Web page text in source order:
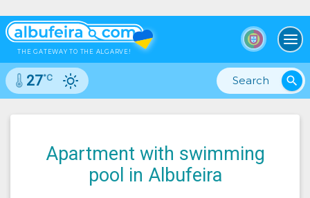
THE GATEWAY TO THE ALGARVE!
search
27°C
Apartment with swimming
pool in Albufeira